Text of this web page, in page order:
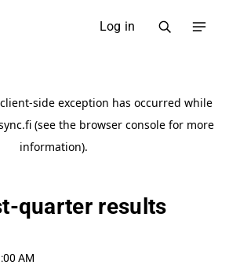
Log in
quarter results
AM